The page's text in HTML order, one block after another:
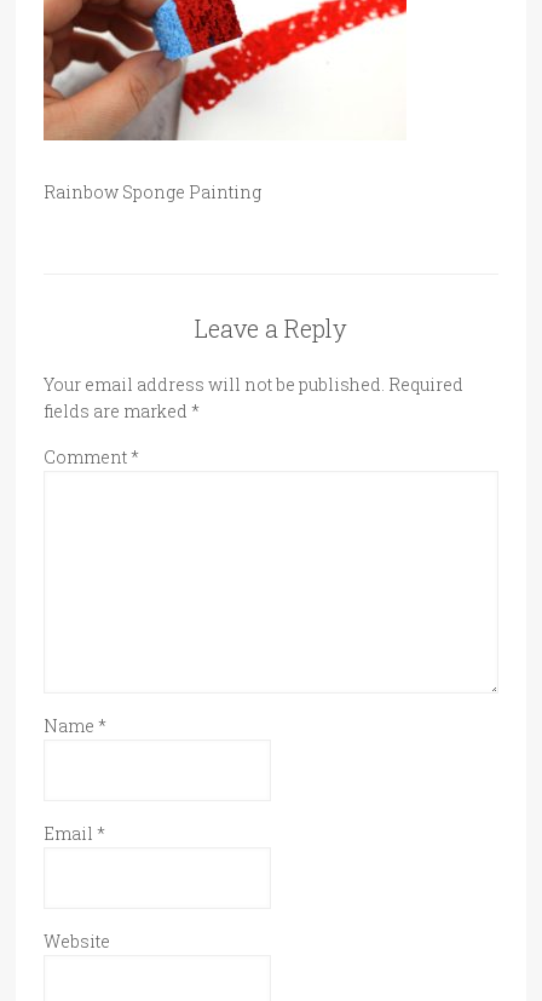
Rainbow Sponge Painting
Leave a Reply
Your email address will not be published. Required
fields are marked *
Comment*
Name *
Email *
Website